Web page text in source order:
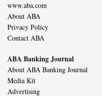
www.aba.com
About ABA
Privacy Policy
Contact ABA
ABA Banking Journal
About ABA Banking Journal
Media Kit
Advertising